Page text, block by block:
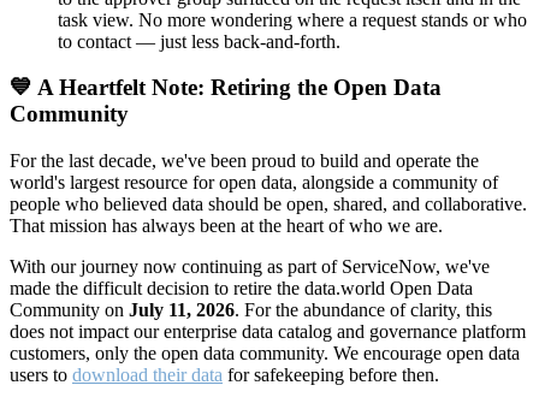
task view. No more wondering where a request stands or who
to contact — just less back-and-forth.
💙 A Heartfelt Note: Retiring the Open Data
Community
For the last decade, we've been proud to build and operate the
world's largest resource for open data, alongside a community of
people who believed data should be open, shared, and collaborative.
That mission has always been at the heart of who we are.
With our journey now continuing as part of ServiceNow, we've
made the difficult decision to retire the data.world Open Data
Community on July 11, 2026. For the abundance of clarity, this
does not impact our enterprise data catalog and governance platform
customers, only the open data community. We encourage open data
users to download their data for safekeeping before then.